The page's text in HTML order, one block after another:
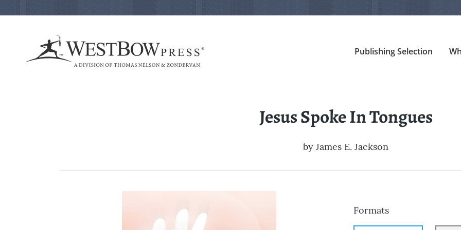
Publishing Selection
Jesus Spoke In Tongues
by James E. Jackson
Formats